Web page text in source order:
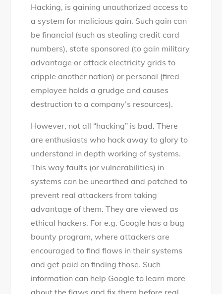
Hacking, is gaining unauthorized access to
a system for malicious gain. Such gain can
be financial (such as stealing credit card
numbers), state sponsored (to gain military
advantage or attack electricity grids to
cripple another nation) or personal (fired
employee holds a grudge and causes
destruction to a company’s resources).
However, not all “hacking” is bad. There
are enthusiasts who hack away to glory to
understand in depth working of systems.
This way faults (or vulnerabilities) in
systems can be unearthed and patched to
prevent real attackers from taking
advantage of them. They are viewed as
ethical hackers. For e.g. Google has a bug
bounty program, where attackers are
encouraged to find flaws in their systems
and get paid on finding those. Such
information can help Google to learn more